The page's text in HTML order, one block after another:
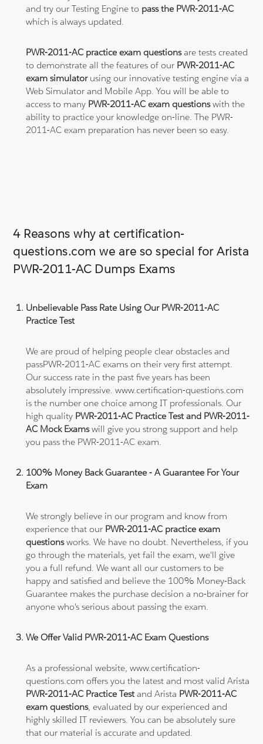
and try our Testing Engine to pass the PWR-2011-AC
which is always updated.
PWR-2011-AC practice exam questionsare tests created
to demonstrate all the features of our PWR-2011-AC
exam simulatorusing our innovative testing engine via a
Web Simulator and Mobile App. You will be able to
access to many PWR-2011-AC exam questionswith the
ability to practice your knowledge on-line. The PWR-
2011-AC exam preparation has never been so easy.
4 Reasons why at certification-
questions.com we are so special for Arista
PWR-2011-AC Dumps Exams
Unbelievable Pass Rate Using Our PWR-2011-AC
Practice Test
We are proud of helping people clear obstacles and
passPWR-2011-AC exams on their very first attempt.
Our success rate in the past five years has been
absolutely impressive. www.certification-questions.com
is the number one choice among IT professionals. Our
high quality PWR-2011-AC Practice Test and PWR-2011-
AC Mock Examswill give you strong support and help
you pass the PWR-2011-AC exam.
100% Money Back Guarantee - A Guarantee For Your
Exam
We strongly believe in our program and know from
experience that our PWR-2011-AC practice exam
questionsworks. We have no doubt. Nevertheless, if you
go through the materials, yet fail the exam, we'll give
you a full refund. We want all our customers to be
happy and satisfied and believe the 100% Money-Back
Guarantee makes the purchase decision a no-brainer for
anyone who's serious about passing the exam.
We Offer Valid PWR-2011-AC Exam Questions
As a professional website, www.certification-
questions.com offers you the latest and most valid Arista
PWR-2011-AC Practice Testand Arista PWR-2011-AC
exam questions, evaluated by our experienced and
highly skilled IT reviewers. You can be absolutely sure
that our material is accurate and updated.